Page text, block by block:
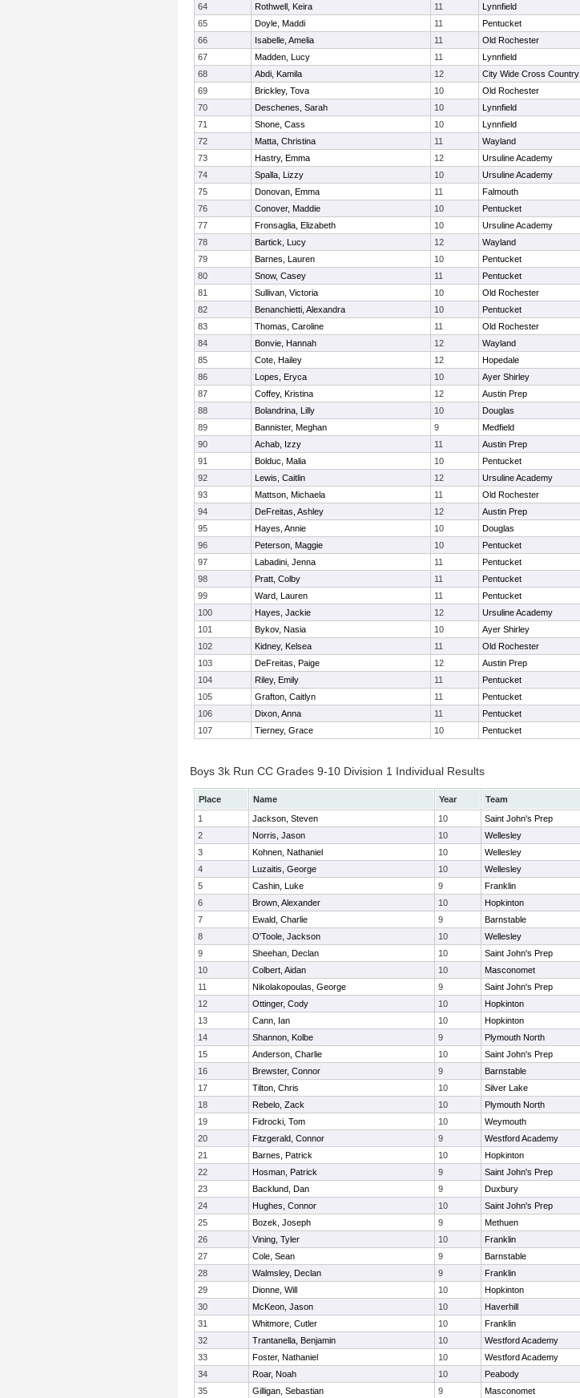
64
Rothwell, Keira 11 Lynnfield
65
Doyle, Maddi 11 Pentucket
66
Isabelle, Amelia 11 Old Rochester
67
Madden, Lucy 11 Lynnfield
68
Abdi, Kamila 12 City Wide Cross Country
69
Brickley, Tova 10 Old Rochester
70
Deschenes, Sarah 10 Lynnfield
71
Shone, Cass 10 Lynnfield
72
Matta, Christina 11 Wayland
73
Hastry, Emma 12 Ursuline Academy
74
Spalla, Lizzy 10 Ursuline Academy
75
Donovan, Emma 11 Falmouth
76
Conover, Maddie 10 Pentucket
77
Fronsaglia, Elizabeth 10 Ursuline Academy
78
Bartick, Lucy 12 Wayland
79
Barnes, Lauren 10 Pentucket
80
Snow, Casey 11 Pentucket
81
Sullivan, Victoria 10 Old Rochester
82
Benanchietti, Alexandra 10 Pentucket
83
Thomas, Caroline 11 Old Rochester
84
Bonvie, Hannah 12 Wayland
85
Cote, Hailey 12 Hopedale
86
Lopes, Eryca 10 Ayer Shirley
87
Coffey, Kristina 12 Austin Prep
88
Bolandrina, Lilly 10 Douglas
89
Bannister, Meghan 9 Medfield
90
Achab, Izzy 11 Austin Prep
91
Bolduc, Malia 10 Pentucket
92
Lewis, Caitlin 12 Ursuline Academy
93
Mattson, Michaela 11 Old Rochester
94
DeFreitas, Ashley 12 Austin Prep
95
Hayes, Annie 10 Douglas
96
Peterson, Maggie 10 Pentucket
97
Labadini, Jenna 11 Pentucket
98
Pratt, Colby 11 Pentucket
99
Ward, Lauren 11 Pentucket
100
Hayes, Jackie 12 Ursuline Academy
101
Bykov, Nasia 10 Ayer Shirley
102
Kidney, Kelsea 11 Old Rochester
103
DeFreitas, Paige 12 Austin Prep
104
Riley, Emily 11 Pentucket
105
Grafton, Caitlyn 11 Pentucket
106
Dixon, Anna 11 Pentucket
107
Tierney, Grace 10 Pentucket
Boys 3k Run CC Grades 9-10 Division 1 Individual Results
Place Name Year Team
1
Jackson, Steven 10 Saint John's Prep
2
Norris, Jason 10 Wellesley
3
Kohnen, Nathaniel 10 Wellesley
4
Luzaitis, George 10 Wellesley
5
Cashin, Luke 9 Franklin
6
Brown, Alexander 10 Hopkinton
7
Ewald, Charlie 9 Barnstable
8
O'Toole, Jackson 10 Wellesley
9
Sheehan, Declan 10 Saint John's Prep
10
Colbert, Aidan 10 Masconomet
11
Nikolakopoulas, George 9 Saint John's Prep
12
Ottinger, Cody 10 Hopkinton
13
Cann, Ian 10 Hopkinton
14
Shannon, Kolbe 9 Plymouth North
15
Anderson, Charlie 10 Saint John's Prep
16
Brewster, Connor 9 Barnstable
17
Tilton, Chris 10 Silver Lake
18
Rebelo, Zack 10 Plymouth North
19
Fidrocki, Tom 10 Weymouth
20
Fitzgerald, Connor 9 Westford Academy
21
Barnes, Patrick 10 Hopkinton
22
Hosman, Patrick 9 Saint John's Prep
23
Backlund, Dan 9 Duxbury
24
Hughes, Connor 10 Saint John's Prep
25
Bozek, Joseph 9 Methuen
26
Vining, Tyler 10 Franklin
27
Cole, Sean 9 Barnstable
28
Walmsley, Declan 9 Franklin
29
Dionne, Will 10 Hopkinton
30
McKeon, Jason 10 Haverhill
31
Whitmore, Cutler 10 Franklin
32
Trantanella, Benjamin 10 Westford Academy
33
Foster, Nathaniel 10 Westford Academy
34
Roar, Noah 10 Peabody
35
Gilligan, Sebastian 9 Masconomet